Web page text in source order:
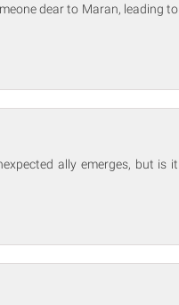
dear to Maran, leading to
ally emerges, but is it